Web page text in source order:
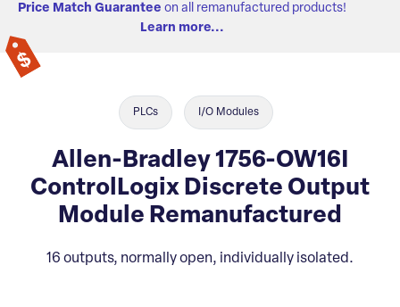
Price Match Guarantee on all remanufactured products!
Learn more...
PLCs I/O Modules
Allen-Bradley 1756-OW16I
ControlLogix Discrete Output
Module Remanufactured
16 outputs, normally open, individually isolated.